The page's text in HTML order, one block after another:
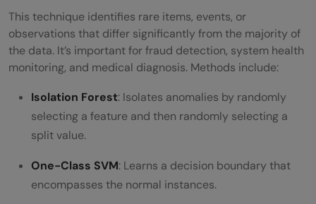
This technique identifies rare items, events, or
observations that differ significantly from the majority of
the data. It’s important for fraud detection, system health
monitoring, and medical diagnosis. Methods include:
Isolation Forest: Isolates anomalies by randomly
selecting a feature and then randomly selecting a
split value.
One-Class SVM: Learns a decision boundary that
encompasses the normal instances.